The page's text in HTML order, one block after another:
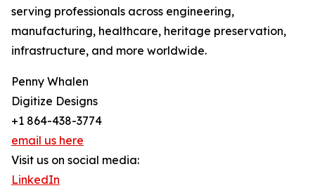
serving professionals across engineering,
manufacturing, healthcare, heritage preservation,
infrastructure, and more worldwide.
Penny Whalen
Digitize Designs
+1 864-438-3774
email us here
Visit us on social media:
LinkedIn